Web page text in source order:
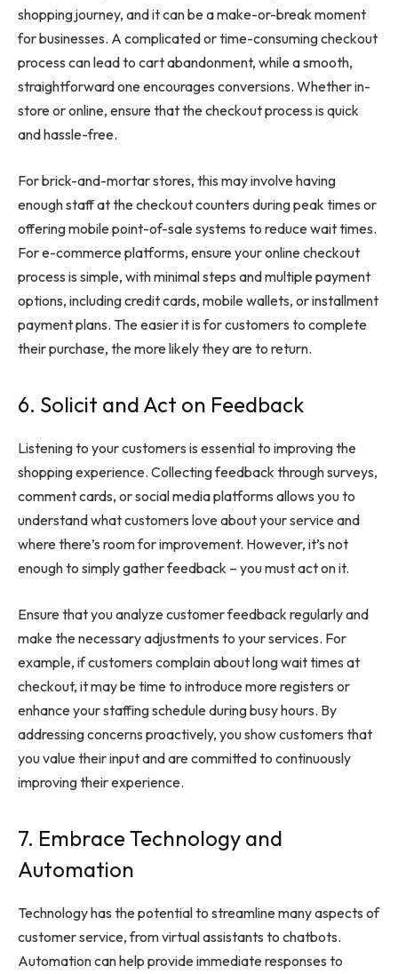
shopping journey, and it can be a make-or-break moment
for businesses. A complicated or time-consuming checkout
process can lead to cart abandonment, while a smooth,
straightforward one encourages conversions. Whether in-
store or online, ensure that the checkout process is quick
and hassle-free.
For brick-and-mortar stores, this may involve having
enough staff at the checkout counters during peak times or
offering mobile point-of-sale systems to reduce wait times.
For e-commerce platforms, ensure your online checkout
process is simple, with minimal steps and multiple payment
options, including credit cards, mobile wallets, or installment
payment plans. The easier it is for customers to complete
their purchase, the more likely they are to return.
6. Solicit and Act on Feedback
Listening to your customers is essential to improving the
shopping experience. Collecting feedback through surveys,
comment cards, or social media platforms allows you to
understand what customers love about your service and
where there’s room for improvement. However, it’s not
enough to simply gather feedback – you must act on it.
Ensure that youanalyze customer feedback regularly and
make the necessary adjustments to your services. For
example, if customers complain about long wait times at
checkout, it may be time to introduce more registers or
enhance your staffing schedule during busy hours. By
addressing concerns proactively, you show customers that
you value their input and are committed to continuously
improving their experience.
7. Embrace Technology and
Automation
Technology has the potential to streamline many aspects of
customer service, from virtual assistants to chatbots.
Automation can help provide immediate responses to